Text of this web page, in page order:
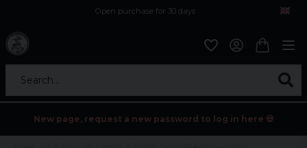
Open purchase for 30 days
Search...
New page, request a new password to log in here 💀